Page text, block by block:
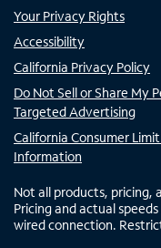
Your Privacy Rights
Accessibility
California Privacy Policy
Do Not Sell or Share
Targeted Advertising
California Consumer
Information
Not all products, pricing,
Pricing and actual
wired connection.